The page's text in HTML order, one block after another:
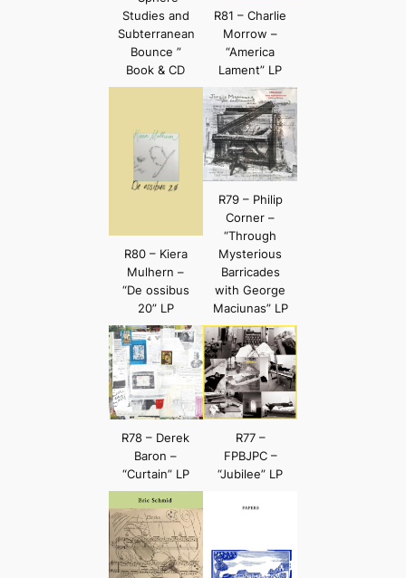
Studies and
Subterranean
Bounce ”
Book & CD
R81 – Charlie
Morrow –
“America
Lament” LP
R80 – Kiera
Mulhern –
“De ossibus
20” LP
R79 – Philip
Corner –
“Through
Mysterious
Barricades
with George
Maciunas” LP
R78 – Derek
Baron –
“Curtain” LP
R77 –
FPBJPC –
“Jubilee” LP